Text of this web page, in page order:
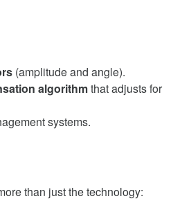
(amplitude and angle).
algorithmthat adjusts for
systems.
than just the technology: